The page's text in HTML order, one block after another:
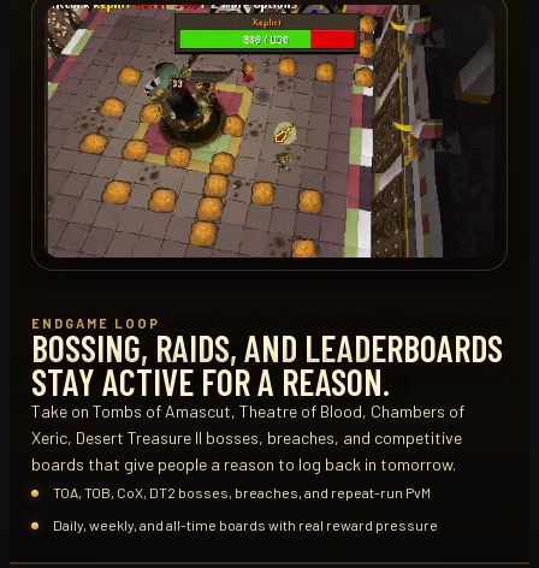
ENDGAME LOOP
BOSSING, RAIDS, AND LEADERBOARDS
STAY ACTIVE FOR A REASON.
Take on Tombs of Amascut, Theatre of Blood, Chambers of
Xeric, Desert Treasure II bosses, breaches, and competitive
boards that give people a reason to log back in tomorrow.
TOA, TOB, CoX, DT2 bosses, breaches, and repeat-run PvM
Daily, weekly, and all-time boards with real reward pressure